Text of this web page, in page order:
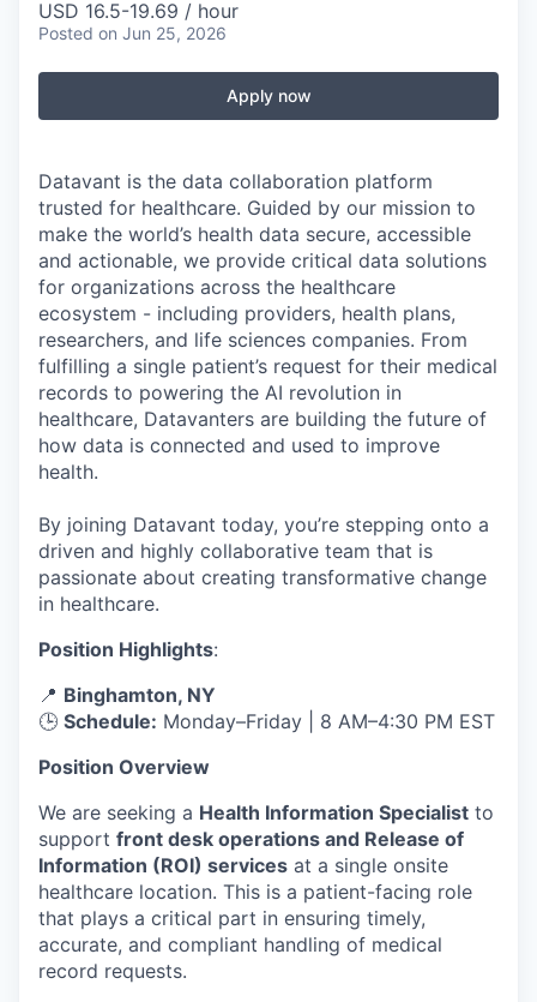
USD 16.5-19.69 / hour
Posted on Jun 25, 2026
Apply now
Datavant is the data collaboration platform
trusted for healthcare. Guided by our mission to
make the world’s health data secure, accessible
and actionable, we provide critical data solutions
for organizations across the healthcare
ecosystem - including providers, health plans,
researchers, and life sciences companies. From
fulfilling a single patient’s request for their medical
records to powering the AI revolution in
healthcare, Datavanters are building the future of
how data is connected and used to improve
health.
By joining Datavant today, you’re stepping onto a
driven and highly collaborative team that is
passionate about creating transformative change
in healthcare.
Position Highlights:
📍 Binghamton, NY
🕒 Schedule: Monday–Friday | 8 AM–4:30 PM EST
Position Overview
We are seeking a Health Information Specialist to
support front desk operations and Release of
Information (ROI) services at a single onsite
healthcare location. This is a patient-facing role
that plays a critical part in ensuring timely,
accurate, and compliant handling of medical
record requests.